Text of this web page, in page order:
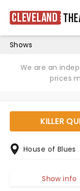
Cleveland
Shows
We are an
prices
KILLER
House of Blues
Show info